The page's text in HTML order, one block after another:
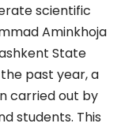
scientific
Aminkhoja
State
past year, a
carried out by
students. This